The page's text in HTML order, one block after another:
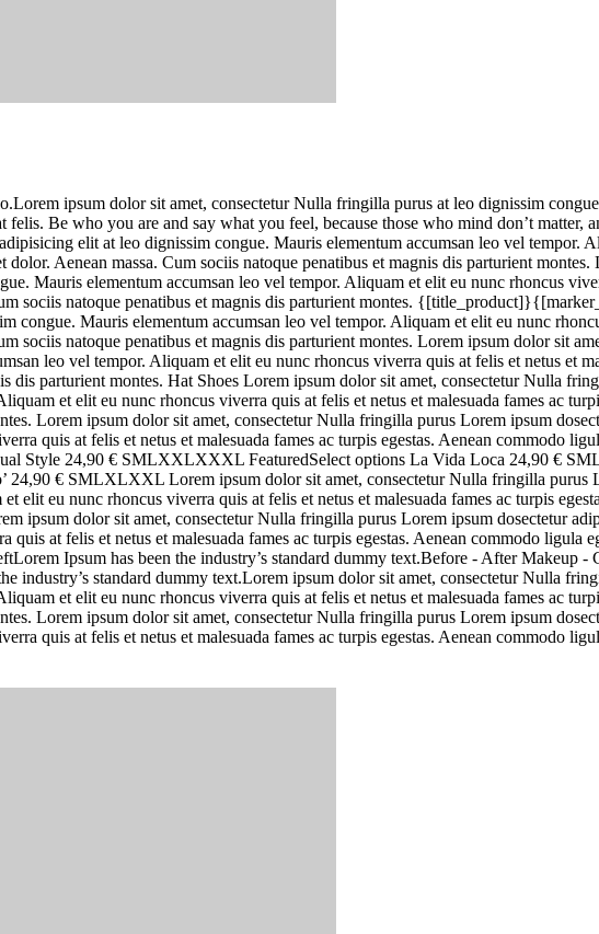
ipsum dolor sit amet, consectetur Nulla fringilla purus at leo dignissim
Be who you are and say what you feel, because those who mind don’t matter,
elit at leo dignissim congue. Mauris elementum accumsan leo vel tempor.
dolor. Aenean massa. Cum sociis natoque penatibus et magnis dis parturient
Mauris elementum accumsan leo vel tempor. Aliquam et elit eu nunc rhoncus
sociis natoque penatibus et magnis dis parturient montes.
congue. Mauris elementum accumsan leo vel tempor. Aliquam et elit eu nunc
sociis natoque penatibus et magnis dis parturient montes. Lorem ipsum dolor sit
leo vel tempor. Aliquam et elit eu nunc rhoncus viverra quis at felis et netus et
dis parturient montes. Hat Shoes Lorem ipsum dolor sit amet, consectetur Nulla
et elit eu nunc rhoncus viverra quis at felis et netus et malesuada fames ac
Lorem ipsum dolor sit amet, consectetur Nulla fringilla purus Lorem ipsum
quis at felis et netus et malesuada fames ac turpis egestas. Aenean commodo
Style 24,90 € SMLXXLXXXL FeaturedSelect options La Vida Loca 24,90 €
24,90 € SMLXLXXL Lorem ipsum dolor sit amet, consectetur Nulla fringilla
elit eu nunc rhoncus viverra quis at felis et netus et malesuada fames ac turpis
ipsum dolor sit amet, consectetur Nulla fringilla purus Lorem ipsum dosectetur
at felis et netus et malesuada fames ac turpis egestas. Aenean commodo ligula
Ipsum has been the industry’s standard dummy text.Before - After Makeup -
industry’s standard dummy text.Lorem ipsum dolor sit amet, consectetur Nulla
et elit eu nunc rhoncus viverra quis at felis et netus et malesuada fames ac
Lorem ipsum dolor sit amet, consectetur Nulla fringilla purus Lorem ipsum
quis at felis et netus et malesuada fames ac turpis egestas. Aenean commodo